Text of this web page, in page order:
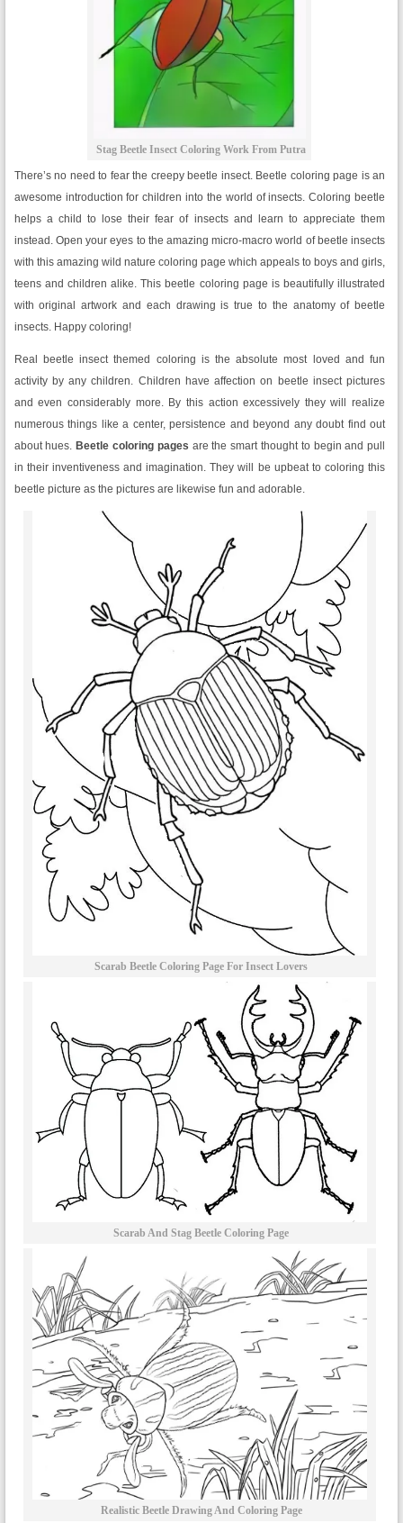
Stag Beetle Insect Coloring Work From Putra
There’s no need to fear the creepy beetle insect. Beetle coloring page is an
awesome introduction for children into the world of insects. Coloring beetle
helps a child to lose their fear of insects and learn to appreciate them
instead. Open your eyes to the amazing micro-macro world of beetle insects
with this amazing wild nature coloring page which appeals to boys and girls,
teens and children alike. This beetle coloring page is beautifully illustrated
with original artwork and each drawing is true to the anatomy of beetle
insects. Happy coloring!
Real beetle insect themed coloring is the absolute most loved and fun
activity by any children. Children have affection on beetle insect pictures
and even considerably more. By this action excessively they will realize
numerous things like a center, persistence and beyond any doubt find out
about hues. Beetle coloring pages are the smart thought to begin and pull
in their inventiveness and imagination. They will be upbeat to coloring this
beetle picture as the pictures are likewise fun and adorable.
Scarab Beetle Coloring Page For Insect Lovers
Scarab And Stag Beetle Coloring Page
Realistic Beetle Drawing And Coloring Page